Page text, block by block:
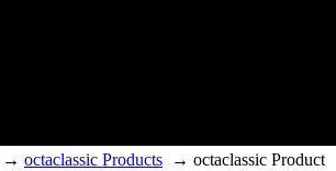
→ octaclassic Products → octaclassic Product